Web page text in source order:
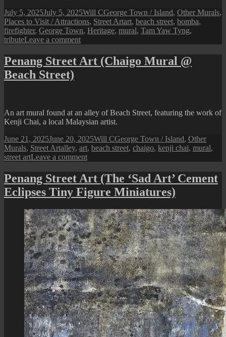
Posted
on
July 5, 2025July 5, 2025Author
Will CCategories
George Town / Island, Other Murals,
Places to Visit / Attractions, Street ArtTags
art, beach street, bomba,
firefighter, George Town, Heritage, mural, Tam Yaw Tyng,
tributeLeave a commenton
Street
Art
Bomba
Street
Penang Street Art (Chaigo Mural @
Beach Street)
An art mural found at an alley of Beach Street, featuring the work of
Kenji Chai, a local Malaysian artist.
Posted
on
June 21, 2025June 20, 2025Author
Will CCategories
George Town / Island, Other
Murals, Street ArtTags
alley, art, beach street, chaigo, kenji chai, mural,
street artLeave a commenton
Street
Art
(Chaigo
@
Beach
Street)
Penang Street Art (The ‘Sad Art’ Cement
Eclipses Tiny Figure Miniatures)